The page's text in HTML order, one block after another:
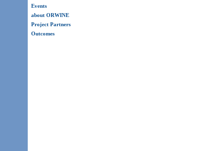
Events
about ORWINE
Project Partners
Outcomes